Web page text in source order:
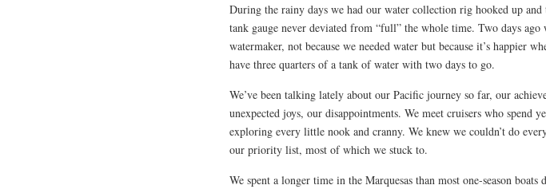
During the rainy days we had our water collection rig hooked up and
tank gauge never deviated from “full” the whole time. Two days ago
watermaker, not because we needed water but because it’s happier
have three quarters of a tank of water with two days to go.
We’ve been talking lately about our Pacific journey so far, our
unexpected joys, our disappointments. We meet cruisers who spend
exploring every little nook and cranny. We knew we couldn’t do
our priority list, most of which we stuck to.
We spent a longer time in the Marquesas than most one-season